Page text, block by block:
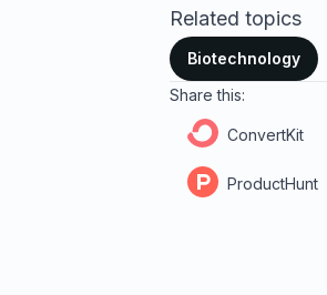
Related topics
Biotechnology
Share this:
ConvertKit
ProductHunt